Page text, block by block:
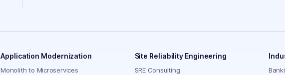
Application Modernization
Monolith to Microservices
Site Reliability Engineering
SRE Consulting